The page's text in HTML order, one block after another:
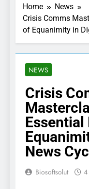
Home
News
Crisis Comms
of Equanimity in
NEWS
Crisis
Essential
News
Biosoftsolut 4